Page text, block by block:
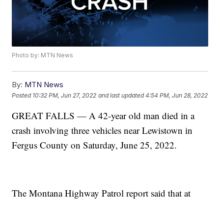
Photo by: MTN News
By: MTN News
Posted 10:32 PM, Jun 27, 2022 and last updated 4:54 PM, Jun 28, 2022
GREAT FALLS — A 42-year old man died in a
crash involving three vehicles near Lewistown in
Fergus County on Saturday, June 25, 2022.
The Montana Highway Patrol report said that at